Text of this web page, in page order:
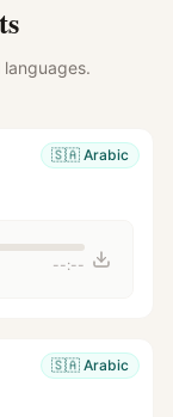
🇸🇦 Arabic
--:--
🇸🇦 Arabic